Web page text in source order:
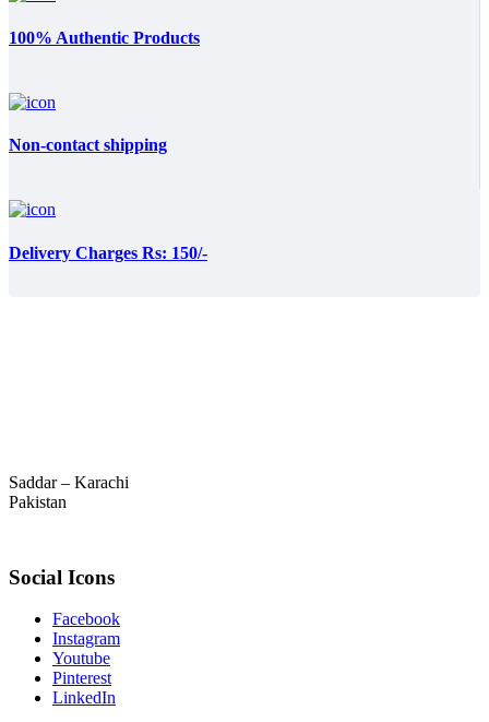
100% Authentic Products
Non-contact shipping
Delivery Charges Rs: 150/-
Saddar – Karachi
Pakistan
Social Icons
Facebook
Instagram
Youtube
Pinterest
LinkedIn